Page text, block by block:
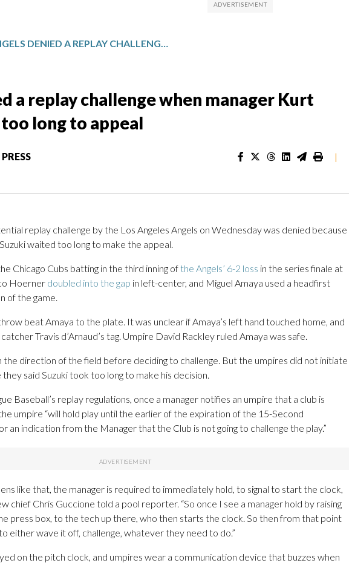
ANGELS DENIED A REPLAY CHALLENGE WHEN MANAGER KURT SUZUKI WAITS TOO LONG TO APPEAL
a replay challenge when manager Kurt
long to appeal
|
replay challenge by the Los Angeles Angels on Wednesday was denied because
waited too long to make the appeal.
Chicago Cubs batting in the third inning of the Angels’ 6-2 loss in the series finale at
Hoerner doubled into the gap in left-center, and Miguel Amaya used a headfirst
of the game.
beat Amaya to the plate. It was unclear if Amaya’s left hand touched home, and
Travis d’Arnaud’s tag. Umpire David Rackley ruled Amaya was safe.
the direction of the field before deciding to challenge. But the umpires did not initiate
said Suzuki took too long to make his decision.
Baseball’s replay regulations, once a manager notifies an umpire that a club is
umpire “will hold play until the earlier of the expiration of the 15-Second
an indication from the Manager that the Club is not going to challenge the play.”
like that, the manager is required to immediately hold, to signal to start the clock,
chief Chris Guccione told a pool reporter. “So once I see a manager hold by raising
press box, to the tech up there, who then starts the clock. So then from that point
either wave it off, challenge, whatever they need to do.”
on the pitch clock, and umpires wear a communication device that buzzes when